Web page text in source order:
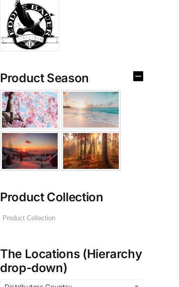
Product Season
Product Collection
The Locations (Hierarchy
drop-down)